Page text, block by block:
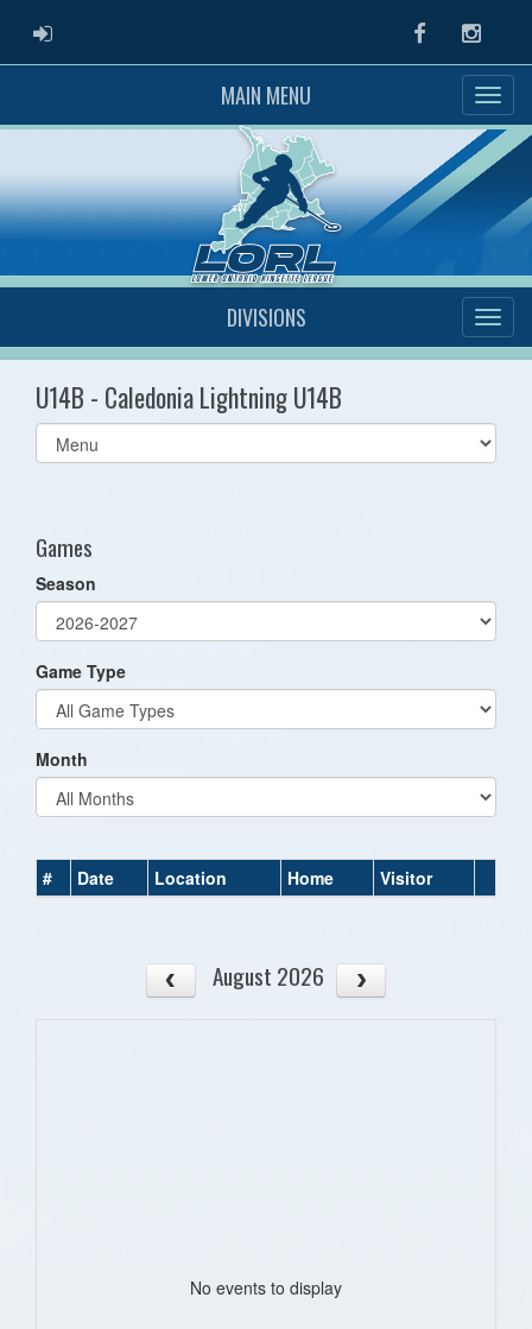
ADMIN LOGIN Facebook
MAIN MENU
DIVISIONS
U14B - Caledonia Lightning U14B
Select
list(select
Games
Season
Game Type
Month
# Date Location Home Visitor
August 2026
No events to display